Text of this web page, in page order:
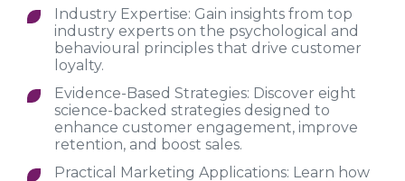
Industry Expertise: Gain insights from top
industry experts on the psychological and
behavioural principles that drive customer
loyalty.
Evidence-Based Strategies: Discover eight
science-backed strategies designed to
enhance customer engagement, improve
retention, and boost sales.
Practical Marketing Applications: Learn how